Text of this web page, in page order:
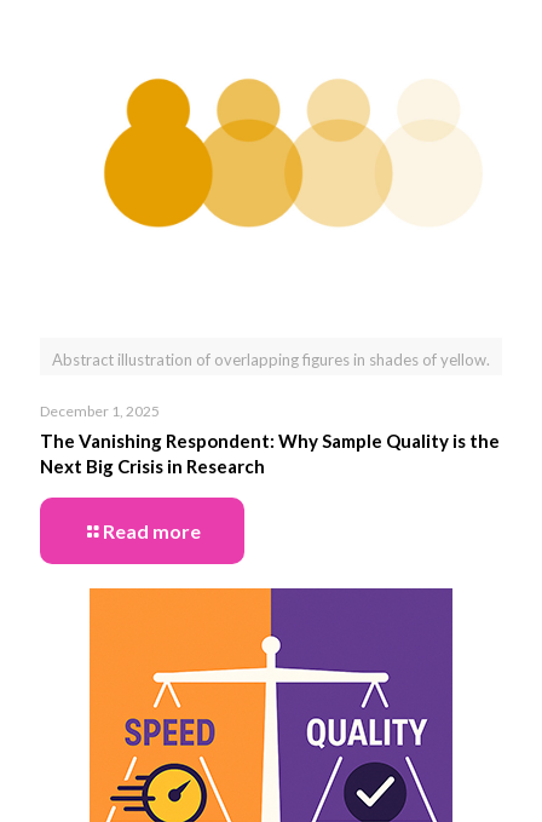
Abstract illustration of overlapping figures in shades of yellow.
December 1, 2025
The Vanishing Respondent: Why Sample Quality is the
Next Big Crisis in Research
Read more